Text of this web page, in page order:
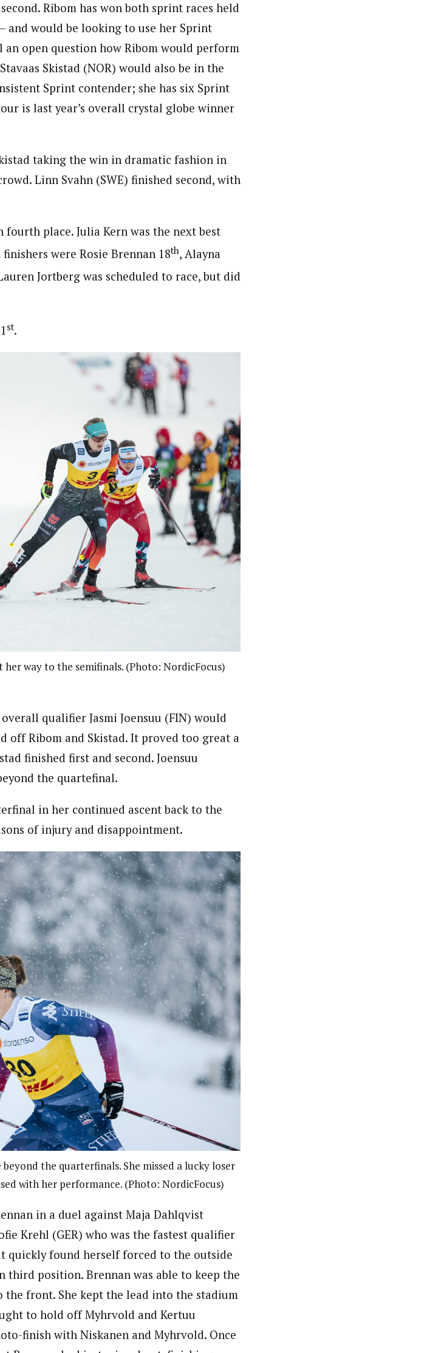
Ribom has won both sprint races held
would be looking to use her Sprint
open question how Ribom would perform
Skistad (NOR) would also be in the
Sprint contender; she has six Sprint
is last year’s overall crystal globe winner
taking the win in dramatic fashion in
Linn Svahn (SWE) finished second, with
place. Julia Kern was the next best
were Rosie Brennan 18th, Alayna
Jortberg was scheduled to race, but did
st.
way to the semifinals. (Photo: NordicFocus)
qualifier Jasmi Joensuu (FIN) would
off Ribom and Skistad. It proved too great a
finished first and second. Joensuu
the quartefinal.
in her continued ascent back to the
of injury and disappointment.
the quarterfinals. She missed a lucky loser
with her performance. (Photo: NordicFocus)
in a duel against Maja Dahlqvist
Krehl (GER) who was the fastest qualifier
quickly found herself forced to the outside
position. Brennan was able to keep the
front. She kept the lead into the stadium
to hold off Myhrvold and Kertuu
finish with Niskanen and Myhrvold. Once